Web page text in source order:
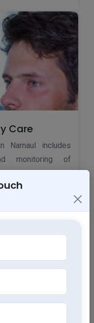
Care
Narnaul includes
monitoring of